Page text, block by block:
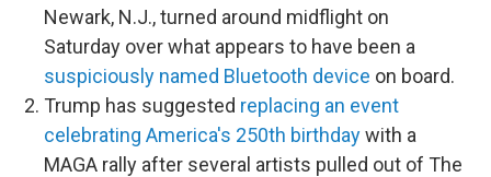
Newark, N.J., turned around midflight on
Saturday over what appears to have been a
suspiciously named Bluetooth device on board.
Trump has suggested replacing an event
celebrating America's 250th birthdaywith a
MAGA rally after several artists pulled out of The